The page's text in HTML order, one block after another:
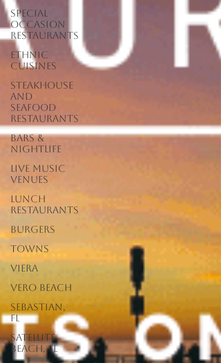
Special
Occasion
Restaurants
Ethnic
Cuisines
Steakhouse
and
Seafood
Restaurants
Bars &
Nightlife
Live Music
Venues
lunch
restaurants
Burgers
Towns
Viera
Vero Beach
Sebastian,
FL
Satellite
Beach, FL